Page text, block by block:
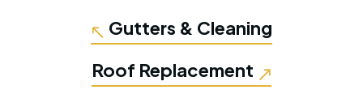
Gutters & Cleaning
Roof Replacement